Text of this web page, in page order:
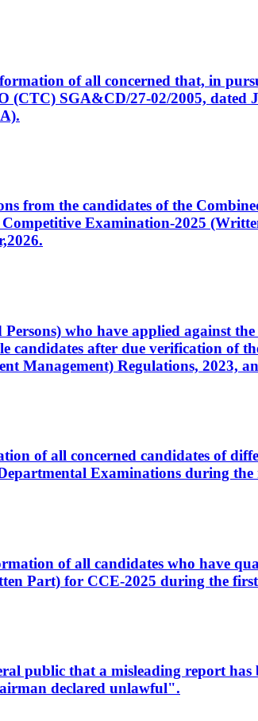
of all concerned that, in
(CTC) SGA&CD/27-02/2005, dated
from the candidates of the
Competitive Examination-2025
who have applied against
candidates after due verification of
Management) Regulations, 2023,
of all concerned candidates of
Examinations during
of all candidates who have
Part) for CCE-2025 during the
public that a misleading report
declared unlawful".